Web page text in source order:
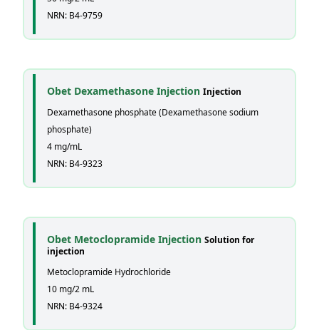
NRN: B4-9759
Obet Dexamethasone Injection Injection
Dexamethasone phosphate (Dexamethasone sodium
phosphate)
4 mg/mL
NRN: B4-9323
Obet Metoclopramide Injection Solution for
injection
Metoclopramide Hydrochloride
10 mg/2 mL
NRN: B4-9324